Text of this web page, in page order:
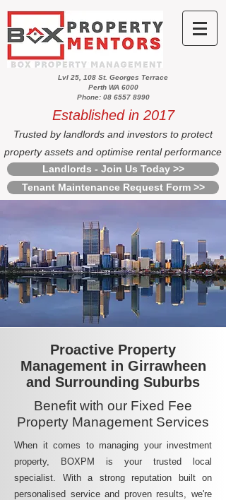
Lvl 25, 108 St. Georges Terrace
Perth WA 6000
Phone: 08 6557 8990
Established in 2017
Trusted by landlords and investors to protect
property assets and optimise rental performance
Landlords - Join Us Today >>
Tenant Maintenance Request Form >>
Proactive Property
Management in Girrawheen
and Surrounding Suburbs
Benefit with our Fixed Fee
Property Management Services
When it comes to managing your investment
property, BOXPM is your trusted local
specialist. With a strong reputation built on
personalised service and proven results, we're